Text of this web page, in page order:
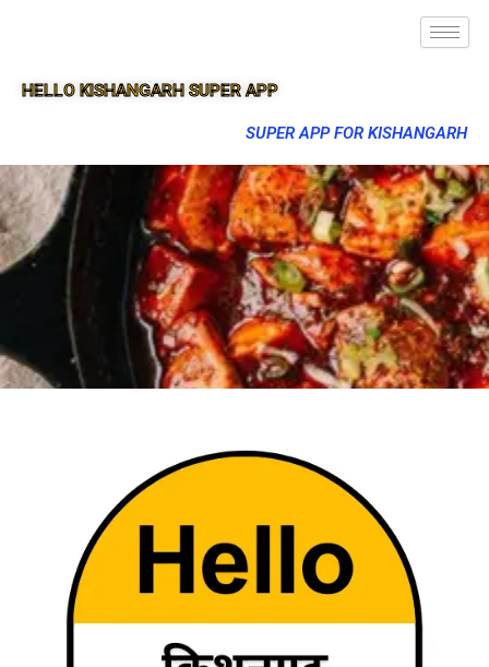
HELLO KISHANGARH SUPER APP
SUPER APP FOR KISHANGARH